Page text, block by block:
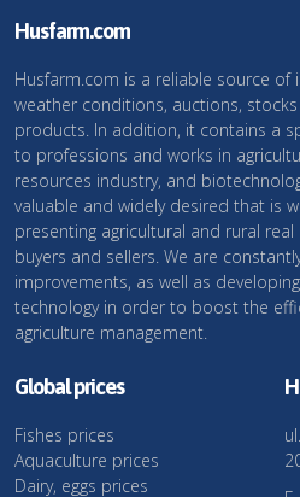
Husfarm.com
Husfarm.com is a reliable source of
weather conditions, auctions,
products. In addition, it contains a
to professions and works in
resources industry, and
valuable and widely desired that is
presenting agricultural and rural
buyers and sellers. We are
improvements, as well as
technology in order to boost the
agriculture management.
Global prices
Fishes prices
Aquaculture prices
Dairy, eggs prices